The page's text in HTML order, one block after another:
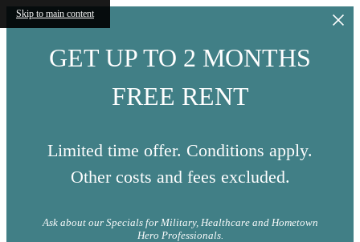
Skip to main content
GET UP TO 2 MONTHS
FREE RENT
Limited time offer. Conditions apply.
Other costs and fees excluded.
Ask about our Specials for Military, Healthcare and Hometown
Hero Professionals.